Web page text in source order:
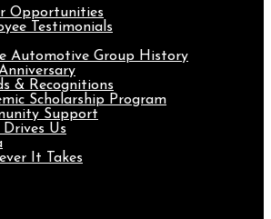
Opportunities
Testimonials
Automotive Group History
& Recognitions
Scholarship Program
Support
Us
It Takes